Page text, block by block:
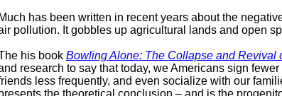
Much has been written in recent years about the
pollution. It gobbles up agricultural lands and open
his book Bowling Alone: The Collapse and Revival
research to say that today, we Americans sign
less frequently, and even socialize with our